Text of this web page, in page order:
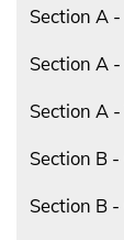
Section A
Section A
Section A
Section B
Section B